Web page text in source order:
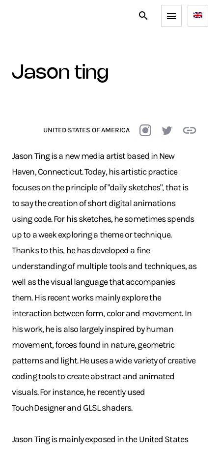
jason ting
UNITED STATES OF AMERICA
Jason Ting is a new media artist based in New
Haven, Connecticut. Today, his artistic practice
focuses on the principle of "daily sketches", that is
to say the creation of short digital animations
using code. For his sketches, he sometimes spends
up to a week exploring a theme or technique.
Thanks to this, he has developed a fine
understanding of multiple tools and techniques, as
well as the visual language that accompanies
them. His recent works mainly explore the
interaction between form, color and movement. In
his work, he is also largely inspired by human
movement, forces found in nature, geometric
patterns and light. He uses a wide variety of creative
coding tools to create abstract and animated
visuals. For instance, he recently used
TouchDesigner and GLSL shaders.
Jason Ting is mainly exposed in the United States